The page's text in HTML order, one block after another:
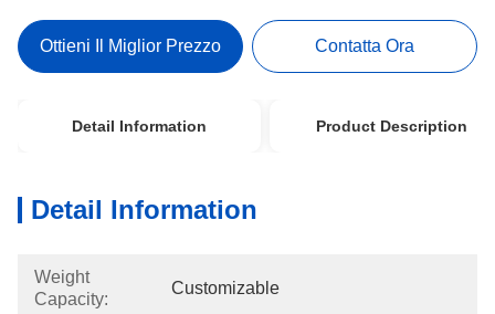
Ottieni Il Miglior Prezzo Contatta Ora
Detail Information Product Description
Detail Information
Weight
Capacity:
Customizable